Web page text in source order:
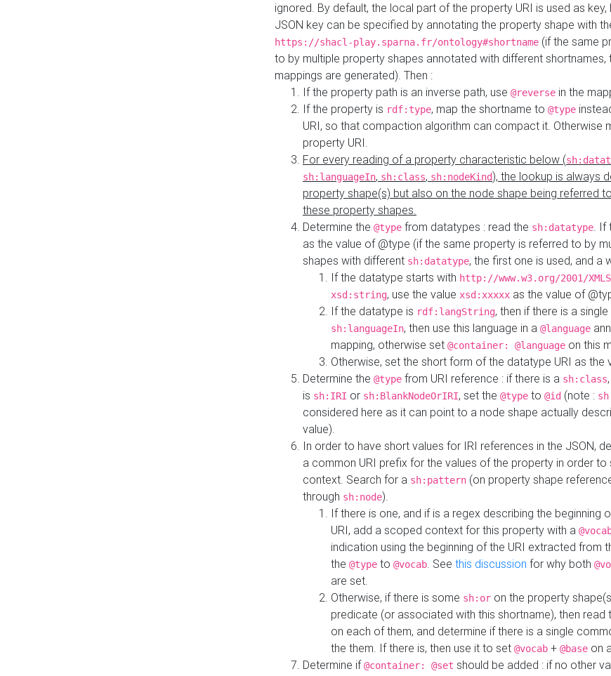
ignored. By default, the local part of the property URI is used as
JSON key can be specified by annotating the property shape with
https://shacl-play.sparna.fr/ontology#shortname (if the same
to by multiple property shapes annotated with different shortnames,
mappings are generated). Then :
If the property path is an inverse path, use @reverse in the
If the property is rdf:type, map the shortname to @type
URI, so that compaction algorithm can compact it. Otherwise
property URI.
For every reading of a property characteristic below (
sh:languageIn, sh:class, sh:nodeKind), the lookup is always
property shape(s) but also on the node shape being referred
these property shapes.
Determine the @type from datatypes : read the sh:datatype. If
as the value of @type (if the same property is referred to by
shapes with different sh:datatype, the first one is used, and a
If the datatype starts with http://www.w3.org/2001/
xsd:string, use the value xsd:xxxxx as the value of
If the datatype is rdf:langString, then if there is a
sh:languageIn, then use this language in a @language
mapping, otherwise set @container: @language on this
Otherwise, set the short form of the datatype URI as the
Determine the @type from URI reference : if there is a sh:class
is sh:IRI or sh:BlankNodeOrIRI, set the @type to @id (note :
considered here as it can point to a node shape actually
value).
In order to have short values for IRI references in the JSON,
a common URI prefix for the values of the property in order to
context. Search for a sh:pattern (on property shape
through sh:node).
If there is one, and if is a regex describing the beginning
URI, add a scoped context for this property with a
indication using the beginning of the URI extracted from
the @type to @vocab. See this discussion for why both
are set.
Otherwise, if there is some sh:or on the property
predicate (or associated with this shortname), then read
on each of them, and determine if there is a single
the them. If there is, then use it to set @vocab + @base on
Determine if@container: @set should be added : if no other